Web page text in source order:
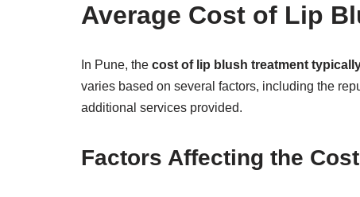
Average Cost of Lip
In Pune, the cost of lip blush treatment
varies based on several factors, including the
additional services provided.
Factors Affecting the Cost